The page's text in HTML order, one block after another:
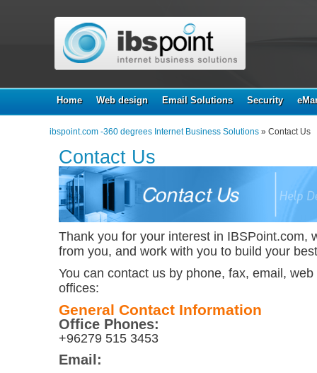
Home Web design Email Solutions Security
ibspoint.com -360 degrees Internet Business Solutions » Contact Us
Contact Us
Thank you for your interest in IBSPoint.com,
from you, and work with you to build your
You can contact us by phone, fax, email,
offices:
General Contact Information
Office Phones:
+96279 515 3453
Email: